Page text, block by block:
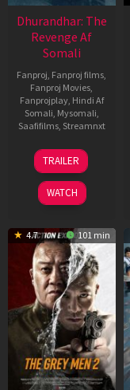
Dhurandhar: The
Revenge Af
Somali
Fanproj Fanproj films
Fanproj Movies
Fanprojplay, Hindi Af
Somali Mysomali
Saafifilms, Streamnxt
18
Mar
2026
TRAILER
WATCH
4.7 101 min